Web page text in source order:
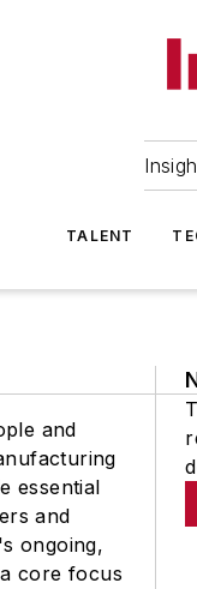
TALENT
and
essential
and
ongoing,
core focus